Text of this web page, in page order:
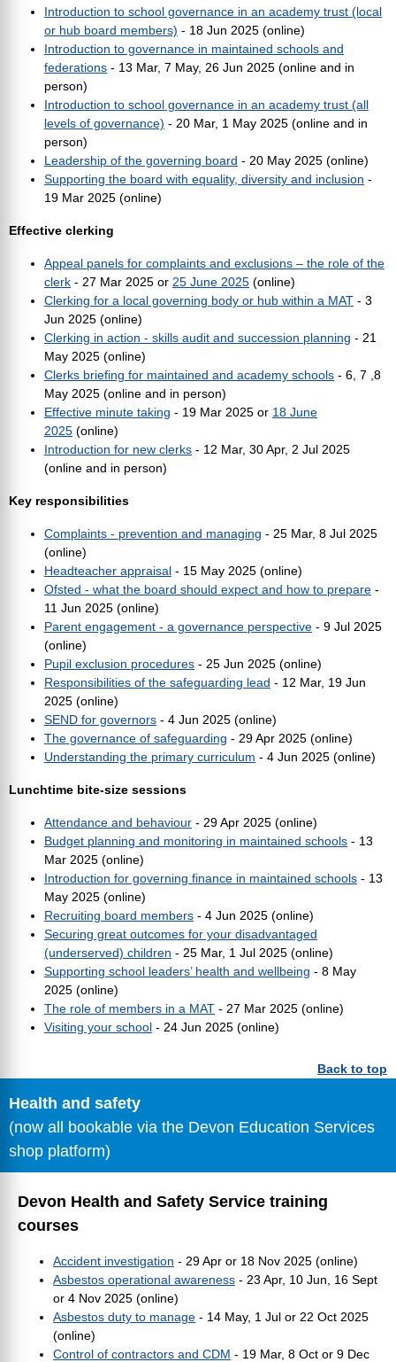
Introduction to school governance in an academy trust (local
or hub board members) - 18 Jun 2025 (online)
Introduction to governance in maintained schools and
federations - 13 Mar, 7 May, 26 Jun 2025 (online and in
person)
Introduction to school governance in an academy trust (all
levels of governance) - 20 Mar, 1 May 2025 (online and in
person)
Leadership of the governing board - 20 May 2025 (online)
Supporting the board with equality, diversity and inclusion -
19 Mar 2025 (online)
Effective clerking
Appeal panels for complaints and exclusions – the role of the
clerk - 27 Mar 2025 or 25 June 2025 (online)
Clerking for a local governing body or hub within a MAT - 3
Jun 2025 (online)
Clerking in action - skills audit and succession planning - 21
May 2025 (online)
Clerks briefing for maintained and academy schools - 6, 7 ,8
May 2025 (online and in person)
Effective minute taking - 19 Mar 2025 or 18 June
2025 (online)
Introduction for new clerks - 12 Mar, 30 Apr, 2 Jul 2025
(online and in person)
Key responsibilities
Complaints - prevention and managing - 25 Mar, 8 Jul 2025
(online)
Headteacher appraisal - 15 May 2025 (online)
Ofsted - what the board should expect and how to prepare -
11 Jun 2025 (online)
Parent engagement - a governance perspective - 9 Jul 2025
(online)
Pupil exclusion procedures - 25 Jun 2025 (online)
Responsibilities of the safeguarding lead - 12 Mar, 19 Jun
2025 (online)
SEND for governors - 4 Jun 2025 (online)
The governance of safeguarding - 29 Apr 2025 (online)
Understanding the primary curriculum - 4 Jun 2025 (online)
Lunchtime bite-size sessions
Attendance and behaviour - 29 Apr 2025 (online)
Budget planning and monitoring in maintained schools - 13
Mar 2025 (online)
Introduction for governing finance in maintained schools - 13
May 2025 (online)
Recruiting board members - 4 Jun 2025 (online)
Securing great outcomes for your disadvantaged
(underserved) children - 25 Mar, 1 Jul 2025 (online)
Supporting school leaders’ health and wellbeing - 8 May
2025 (online)
The role of members in a MAT - 27 Mar 2025 (online)
Visiting your school - 24 Jun 2025 (online)
Back to top
Health and safety
(now all bookable via the Devon Education Services
shop platform)
Devon Health and Safety Service training
courses
Accident investigation - 29 Apr or 18 Nov 2025 (online)
Asbestos operational awareness - 23 Apr, 10 Jun, 16 Sept
or 4 Nov 2025 (online)
Asbestos duty to manage - 14 May, 1 Jul or 22 Oct 2025
(online)
Control of contractors and CDM - 19 Mar, 8 Oct or 9 Dec